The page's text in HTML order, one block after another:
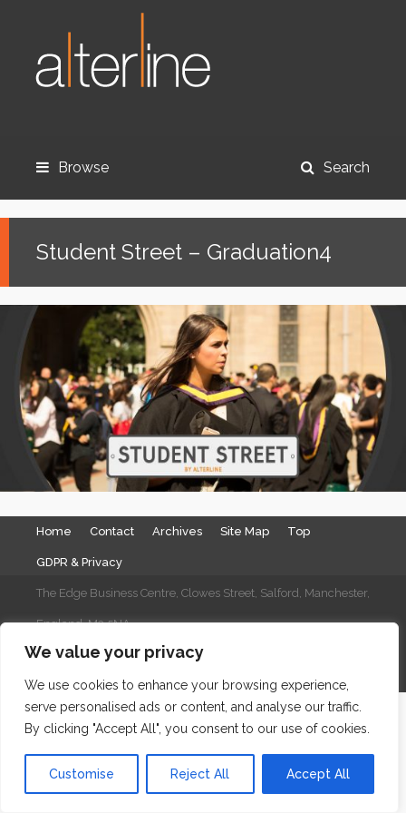
We value your privacy
We use cookies to enhance your browsing experience,
serve personalised ads or content, and analyse our traffic.
By clicking "Accept All", you consent to our use of cookies.
Customise Reject All Accept All
Browse Search
Student Street – Graduation4
Home Contact Archives Site Map Top
GDPR & Privacy
The Edge Business Centre, Clowes Street, Salford, Manchester,
England, M3 5NA
WordPress Website Maintenanceby WPbees